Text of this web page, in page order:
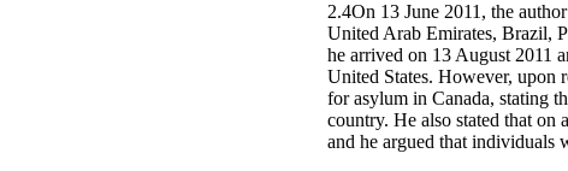
2.4On 13 June 2011, the
United Arab Emirates, Brazil,
he arrived on 13 August 2011
United States. However, upon
for asylum in Canada, stating
country. He also stated that on
and he argued that individuals